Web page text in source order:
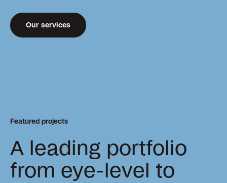
Our services
Featured projects
A leading portfolio
from eye-level to